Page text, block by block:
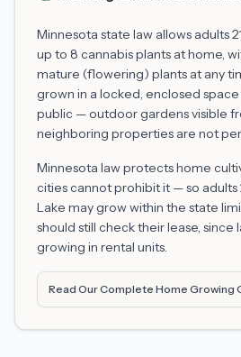
Minnesota state law allows adults
up to 8 cannabis plants at home,
mature (flowering) plants at any
grown in a locked, enclosed
public — outdoor gardens visible
neighboring properties are not
Minnesota law protects home
cities cannot prohibit it — so adults
Lake may grow within the state
should still check their lease,
growing in rental units.
Read Our Complete Home Growing